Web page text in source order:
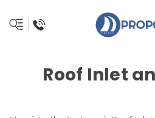
Roof Inlet